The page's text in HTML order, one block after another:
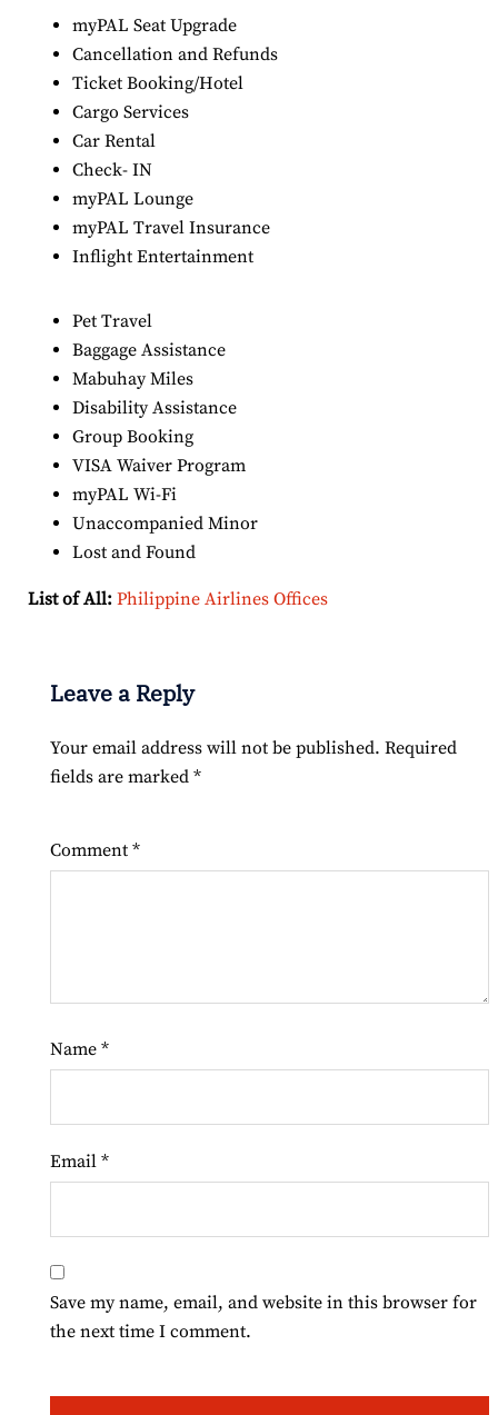
myPAL Seat Upgrade
Cancellation and Refunds
Ticket Booking/Hotel
Cargo Services
Car Rental
Check- IN
myPAL Lounge
myPAL Travel Insurance
Inflight Entertainment
Pet Travel
Baggage Assistance
Mabuhay Miles
Disability Assistance
Group Booking
VISA Waiver Program
myPAL Wi-Fi
Unaccompanied Minor
Lost and Found
List of All: Philippine Airlines Offices
Leave a Reply
Your email address will not be published. Required
fields are marked *
Comment *
Name *
Email *
Save my name, email, and website in this browser for
the next time I comment.